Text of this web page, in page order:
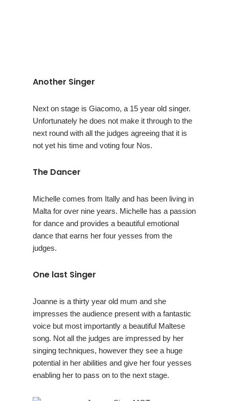
Another Singer
Next on stage is Giacomo, a 15 year old singer.
Unfortunately he does not make it through to the
next round with all the judges agreeing that it is
not yet his time and voting four Nos.
The Dancer
Michelle comes from Itally and has been living in
Malta for over nine years. Michelle has a passion
for dance and provides a beautiful emotional
dance that earns her four yesses from the
judges.
One last Singer
Joanne is a thirty year old mum and she
impresses the audience present with a fantastic
voice but most importantly a beautiful Maltese
song. Not all the judges are impressed by her
singing techniques, however they see a huge
potential in her abilities and give her four yesses
enabling her to pass on to the next stage.